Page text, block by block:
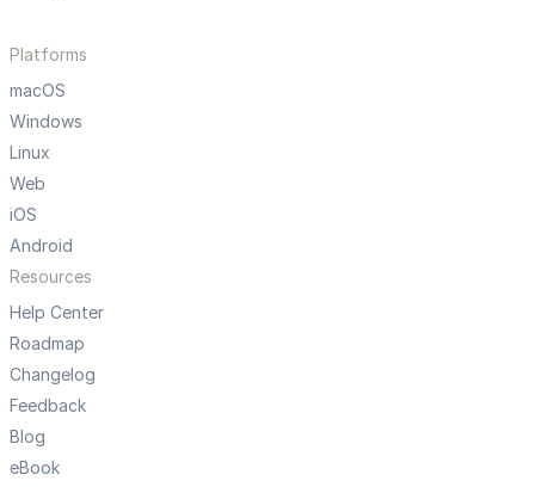
Platforms
macOS
Windows
Linux
Web
iOS
Android
Resources
Help Center
Roadmap
Changelog
Feedback
Blog
eBook